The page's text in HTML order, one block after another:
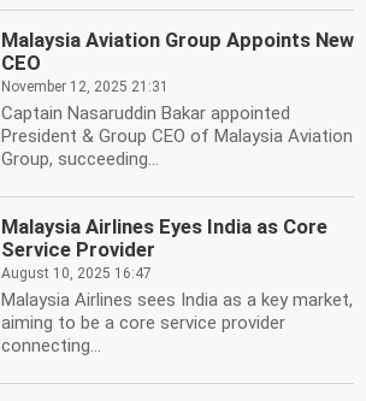
Malaysia Aviation Group Appoints New
CEO
November 12, 2025 21:31
Captain Nasaruddin Bakar appointed
President & Group CEO of Malaysia Aviation
Group, succeeding...
Malaysia Airlines Eyes India as Core
Service Provider
August 10, 2025 16:47
Malaysia Airlines sees India as a key market,
aiming to be a core service provider
connecting...